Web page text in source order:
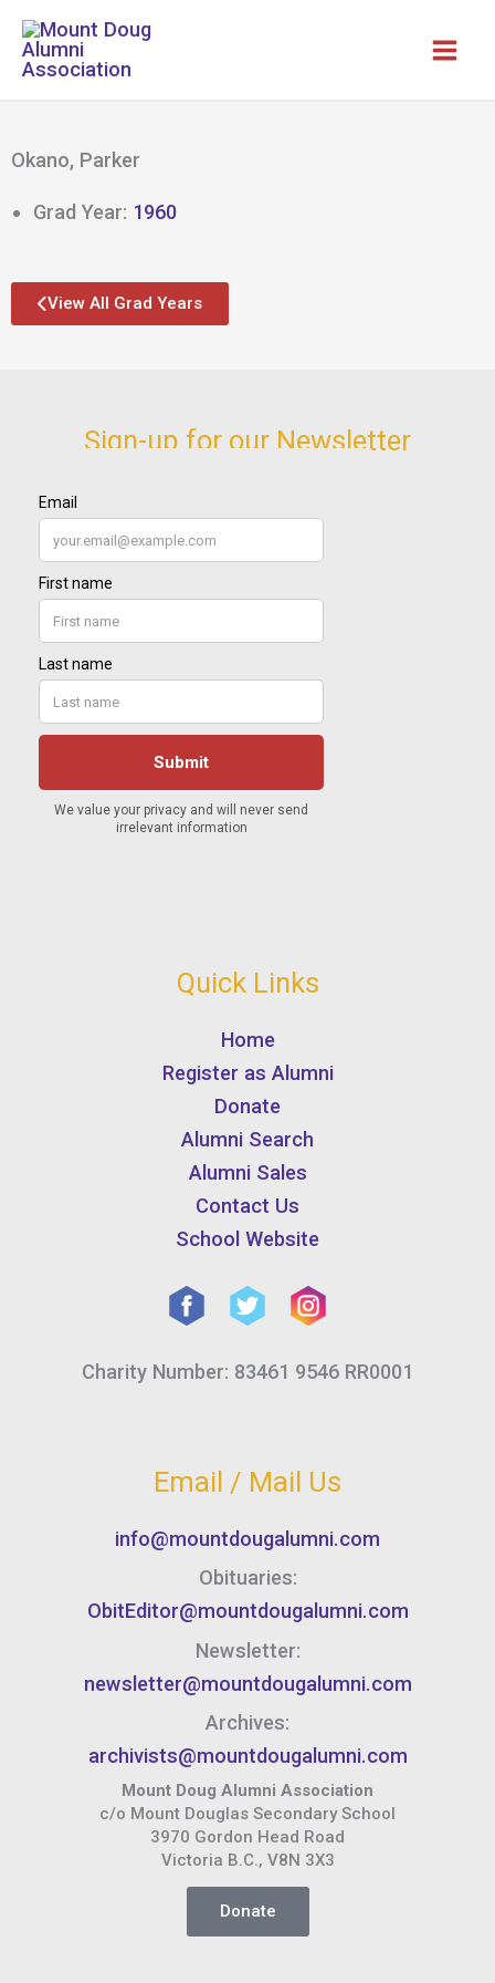
Skip
content
Okano, Parker
Grad Year: 1960
View All Grad Years
Sign-up for our Newsletter
Quick Links
Home
Register as Alumni
Donate
Alumni Search
Alumni Sales
Contact Us
School Website
Charity Number: 83461 9546 RR0001
Email / Mail Us
info@mountdougalumni.com
Obituaries:
ObitEditor@mountdougalumni.com
Newsletter:
newsletter@mountdougalumni.com
Archives:
archivists@mountdougalumni.com
Mount Doug Alumni Association
c/o Mount Douglas Secondary School
3970 Gordon Head Road
Victoria B.C., V8N 3X3
Donate